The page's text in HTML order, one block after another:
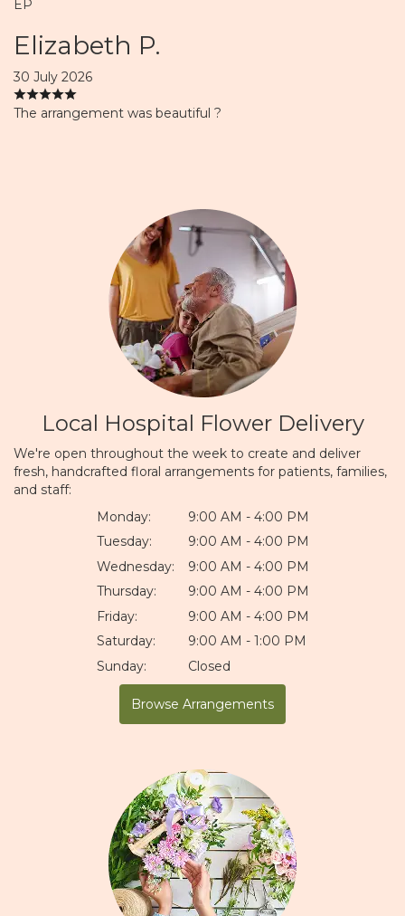
EP
Elizabeth P.
30 July 2026
The arrangement was beautiful ?
Local Hospital Flower Delivery
We're open throughout the week to create and deliver
fresh, handcrafted floral arrangements for patients, families,
and staff:
Monday:
9:00 AM - 4:00 PM
Tuesday:
9:00 AM - 4:00 PM
Wednesday:
9:00 AM - 4:00 PM
Thursday:
9:00 AM - 4:00 PM
Friday:
9:00 AM - 4:00 PM
Saturday:
9:00 AM - 1:00 PM
Sunday:
Closed
Browse Arrangements